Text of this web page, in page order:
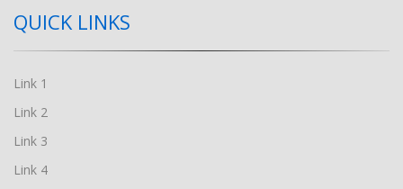
QUICK LINKS
Link 1
Link 2
Link 3
Link 4